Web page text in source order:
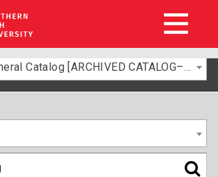
2015-2016 General Catalog [ARCHIVED CATALOG–FOR INFORMATION ONLY]